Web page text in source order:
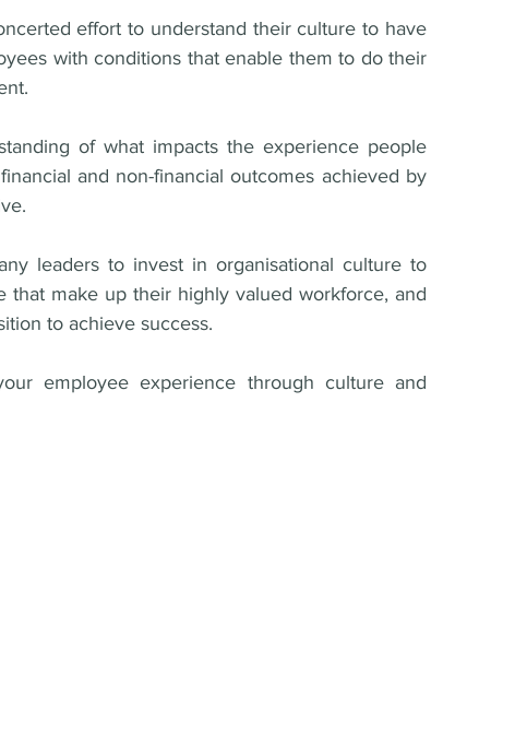
effort to understand their culture to have
with conditions that enable them to do their
of what impacts the experience people
and non-financial outcomes achieved by
leaders to invest in organisational culture to
make up their highly valued workforce, and
to achieve success.
employee experience through culture and